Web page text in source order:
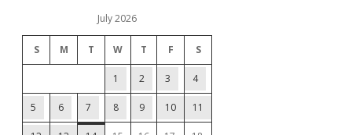
July 2026
S M T W T F S
1 2 3 4
5 6 7 8 9 10 11